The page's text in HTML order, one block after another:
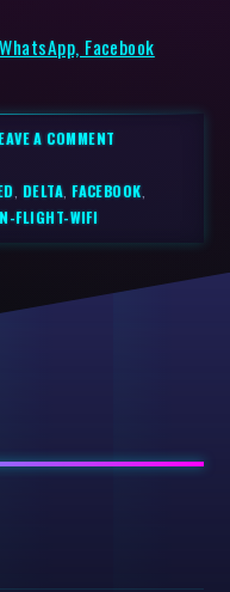
Facebook
A COMMENT
, DELTA,FACEBOOK,
FLIGHT-WIFI